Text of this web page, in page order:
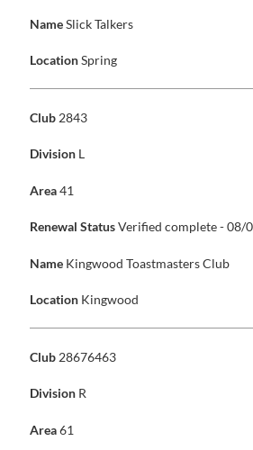
NameSlick Talkers
LocationSpring
Club 2843
Division L
Area41
Renewal StatusVerified complete - 08/
Name Kingwood Toastmasters Club
Location Kingwood
Club 28676463
Division R
Area61